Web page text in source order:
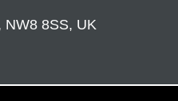
NW8 8SS, UK